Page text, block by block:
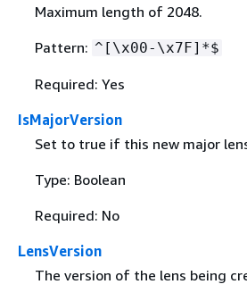
Maximum length of 2048.
Pattern: ^[\x00-\x7F]*$
Required: Yes
IsMajorVersion
Set to true if this new major
Type: Boolean
Required: No
LensVersion
The version of the lens being